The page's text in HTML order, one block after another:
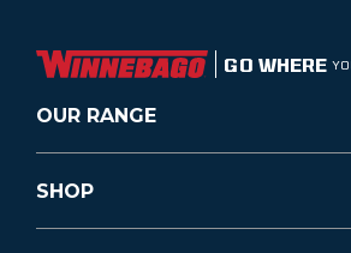
GO WHERE
OUR RANGE
SHOP